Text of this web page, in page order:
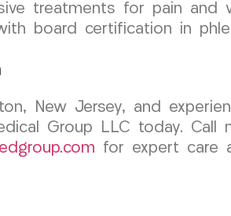
treatments for pain and
board certification in
New Jersey, and
Group LLC today.
for expert care